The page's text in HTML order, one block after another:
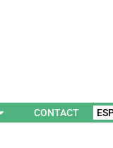
CONTACT